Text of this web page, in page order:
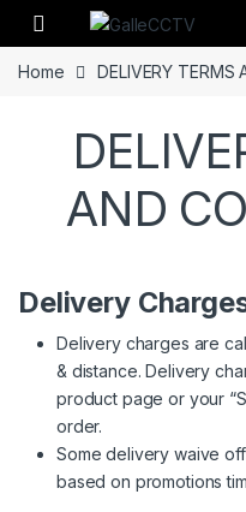
Skip to navigation
Skip to content
Home DELIVERY TERMS
AND
Delivery
Delivery charges are
& distance. Delivery
product page or your
order.
Some delivery waive
based on promotions